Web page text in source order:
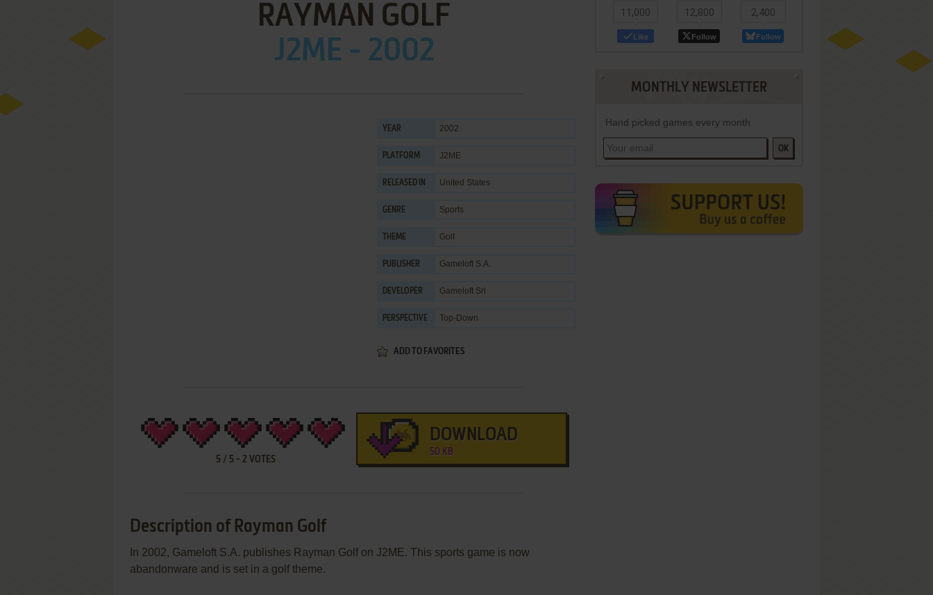
RAYMAN GOLF
J2ME - 2002
YEAR 2002
PLATFORM J2ME
RELEASED IN United States
GENRE Sports
THEME Golf
PUBLISHER Gameloft S.A.
DEVELOPER Gameloft Srl
PERSPECTIVE Top-Down
ADD TO FAVORITES
5/ 5- 2 VOTES
DOWNLOAD
50 KB
Description of Rayman Golf
In 2002, Gameloft S.A. publishes Rayman Golf on J2ME. This sports game is now
abandonware and is set in a golf theme.
11,000
Like
12,800
Follow
2,400
Follow
MONTHLY NEWSLETTER
Hand picked games every month
OK